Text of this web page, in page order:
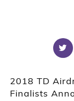
2018 TD
Finalists